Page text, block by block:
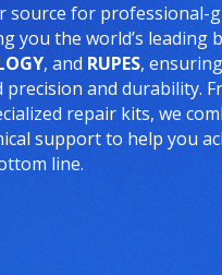
source for professional-
you the world’s leading
, and RUPES,
and durability.
repair kits, we
support to help you
line.